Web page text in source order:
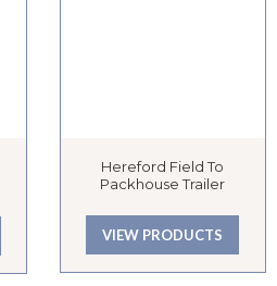
Hereford Field To
Packhouse Trailer
VIEW PRODUCTS